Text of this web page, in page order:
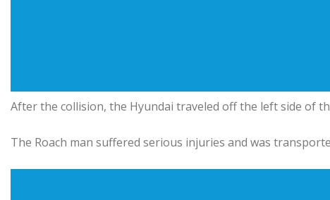
After the collision, the Hyundai traveled off the left side of
The Roach man suffered serious injuries and was